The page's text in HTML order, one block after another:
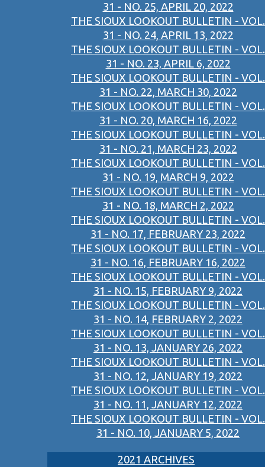
31 - NO. 25, APRIL 20, 2022
THE SIOUX LOOKOUT BULLETIN - VOL.
31 - NO. 24, APRIL 13, 2022
THE SIOUX LOOKOUT BULLETIN - VOL.
31 - NO. 23, APRIL 6, 2022
THE SIOUX LOOKOUT BULLETIN - VOL.
31 - NO. 22, MARCH 30, 2022
THE SIOUX LOOKOUT BULLETIN - VOL.
31 - NO. 20, MARCH 16, 2022
THE SIOUX LOOKOUT BULLETIN - VOL.
31 - NO. 21, MARCH 23, 2022
THE SIOUX LOOKOUT BULLETIN - VOL.
31 - NO. 19, MARCH 9, 2022
THE SIOUX LOOKOUT BULLETIN - VOL.
31 - NO. 18, MARCH 2, 2022
THE SIOUX LOOKOUT BULLETIN - VOL.
31 - NO. 17, FEBRUARY 23, 2022
THE SIOUX LOOKOUT BULLETIN - VOL.
31 - NO. 16, FEBRUARY 16, 2022
THE SIOUX LOOKOUT BULLETIN - VOL.
31 - NO. 15, FEBRUARY 9, 2022
THE SIOUX LOOKOUT BULLETIN - VOL.
31 - NO. 14, FEBRUARY 2, 2022
THE SIOUX LOOKOUT BULLETIN - VOL.
31 - NO. 13, JANUARY 26, 2022
THE SIOUX LOOKOUT BULLETIN - VOL.
31 - NO. 12, JANUARY 19, 2022
THE SIOUX LOOKOUT BULLETIN - VOL.
31 - NO. 11, JANUARY 12, 2022
THE SIOUX LOOKOUT BULLETIN - VOL.
31 - NO. 10, JANUARY 5, 2022
2021 ARCHIVES